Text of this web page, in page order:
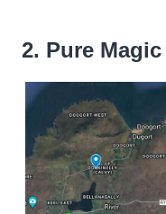
2. Pure